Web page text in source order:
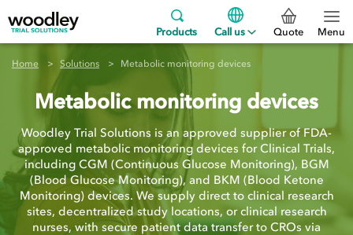
Products Call us Quote Menu
Home Solutions Metabolic monitoring devices
Metabolic monitoring devices
Woodley Trial Solutions is an approved supplier of FDA-
approved metabolic monitoring devices for Clinical Trials,
including CGM (Continuous Glucose Monitoring), BGM
(Blood Glucose Monitoring), and BKM (Blood Ketone
Monitoring) devices. We supply direct to clinical research
sites, decentralized study locations, or clinical research
nurses, with secure patient data transfer to CROs via